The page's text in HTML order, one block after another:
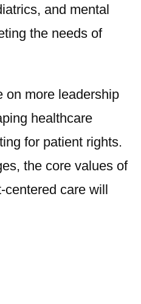
and mental
the needs of
on more leadership
healthcare
for patient rights.
the core values of
care will